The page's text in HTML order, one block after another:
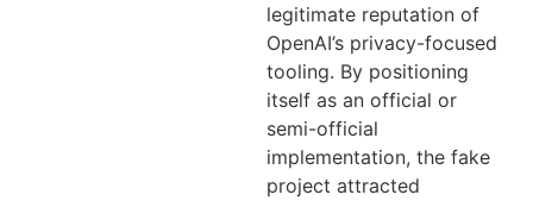
legitimate reputation of
OpenAI’s privacy-focused
tooling. By positioning
itself as an official or
semi-official
implementation, the fake
project attracted